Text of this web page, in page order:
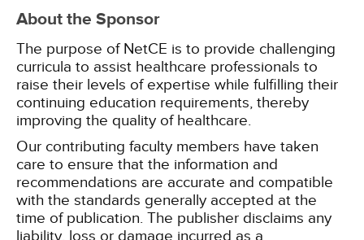
About the Sponsor
The purpose of NetCE is to provide challenging
curricula to assist healthcare professionals to
raise their levels of expertise while fulfilling their
continuing education requirements, thereby
improving the quality of healthcare.
Our contributing faculty members have taken
care to ensure that the information and
recommendations are accurate and compatible
with the standards generally accepted at the
time of publication. The publisher disclaims any
liability, loss or damage incurred as a